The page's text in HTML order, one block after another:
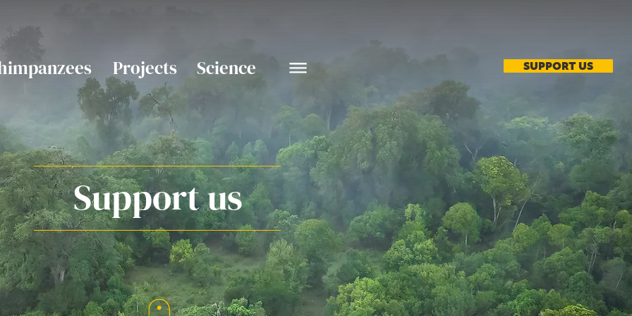
SUPPORT US
Projects Science
Support us